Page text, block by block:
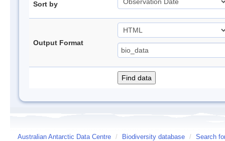
Sort by
Output Format
Australian Antarctic Data Centre / Biodiversity database / Search